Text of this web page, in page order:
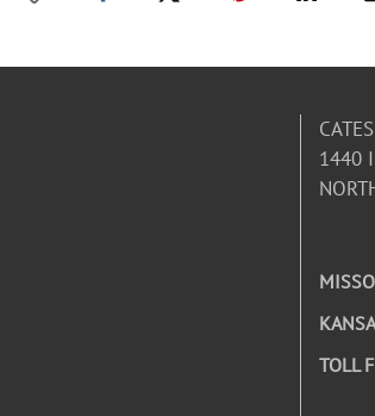
1440
TOLL